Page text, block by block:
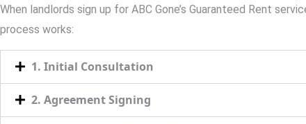
When landlords sign up for ABC Gone’s Guaranteed Rent
process works:
1. Initial Consultation
2. Agreement Signing